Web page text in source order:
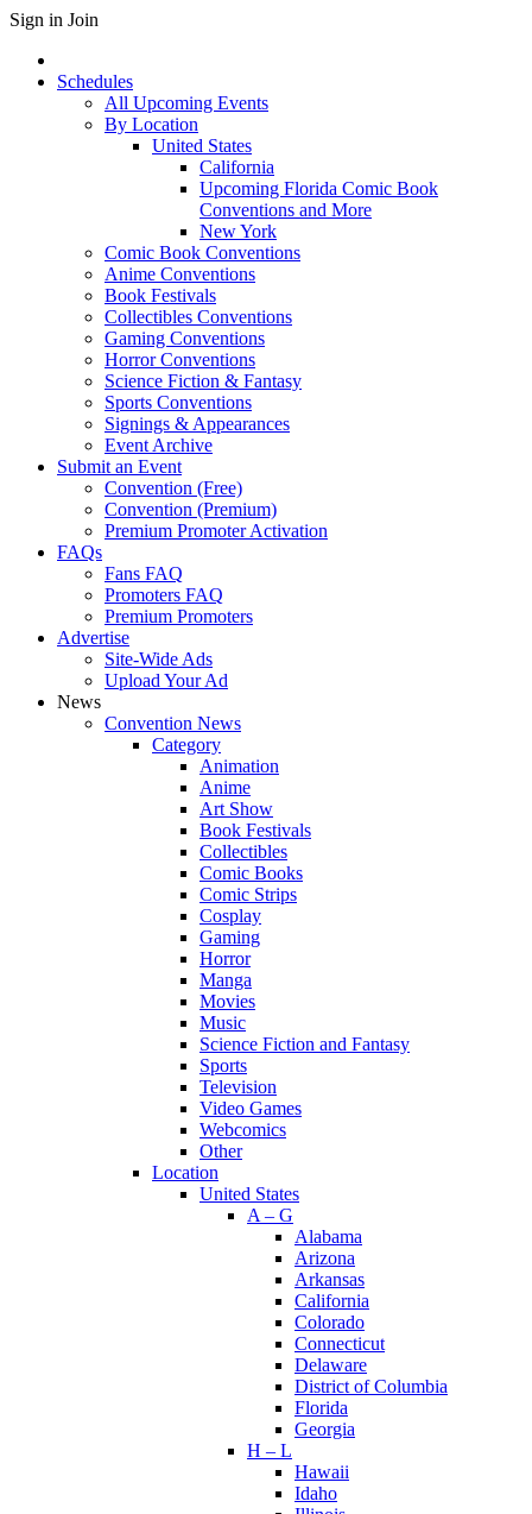
Sign in Join
Schedules
All Upcoming Events
By Location
United States
California
Upcoming Florida Comic Book
Conventions and More
New York
Comic Book Conventions
Anime Conventions
Book Festivals
Collectibles Conventions
Gaming Conventions
Horror Conventions
Science Fiction & Fantasy
Sports Conventions
Signings & Appearances
Event Archive
Submit an Event
Convention (Free)
Convention (Premium)
Premium Promoter Activation
FAQs
Fans FAQ
Promoters FAQ
Premium Promoters
Advertise
Site-Wide Ads
Upload Your Ad
News
Convention News
Category
Animation
Anime
Art Show
Book Festivals
Collectibles
Comic Books
Comic Strips
Cosplay
Gaming
Horror
Manga
Movies
Music
Science Fiction and Fantasy
Sports
Television
Video Games
Webcomics
Other
Location
United States
A – G
Alabama
Arizona
Arkansas
California
Colorado
Connecticut
Delaware
District of Columbia
Florida
Georgia
H – L
Hawaii
Idaho